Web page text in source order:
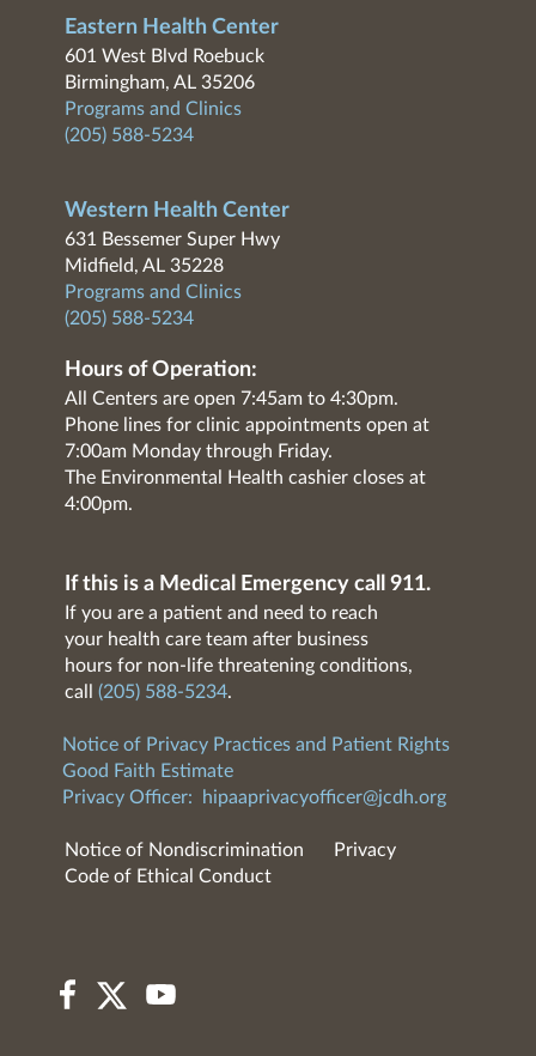
Eastern Health Center
601 West Blvd Roebuck
Birmingham, AL 35206
Programs and Clinics
(205) 588-5234
Western Health Center
631 Bessemer Super Hwy
Midfield, AL 35228
Programs and Clinics
(205) 588-5234
Hours of Operation:
All Centers are open 7:45am to 4:30pm.
Phone lines for clinic appointments open at
7:00am Monday through Friday.
The Environmental Health cashier closes at
4:00pm.
If this is a Medical Emergency call 911.
If you are a patient and need to reach
your health care team after business
hours for non-life threatening conditions,
call (205) 588-5234.
Notice of Privacy Practices and Patient Rights
Good Faith Estimate
Privacy Officer:
hipaaprivacyofficer@jcdh.org
Notice of Nondiscrimination
Privacy
Code of Ethical Conduct